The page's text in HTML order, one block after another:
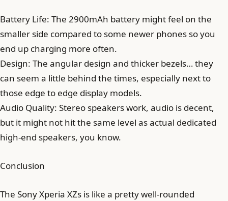
Battery Life: The 2900mAh battery might feel on the
smaller side compared to some newer phones so you
end up charging more often.
Design: The angular design and thicker bezels… they
can seem a little behind the times, especially next to
those edge to edge display models.
Audio Quality: Stereo speakers work, audio is decent,
but it might not hit the same level as actual dedicated
high-end speakers, you know.
Conclusion
The Sony Xperia XZs is like a pretty well-rounded